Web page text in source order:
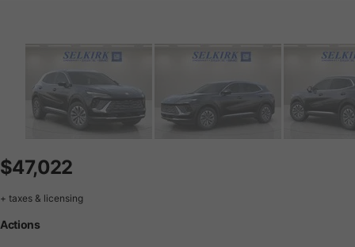
$47,022
+ taxes & licensing
Actions